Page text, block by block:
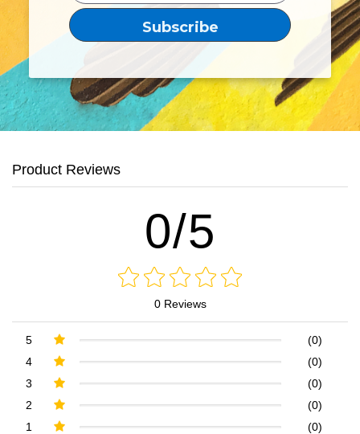
Product Reviews
0/5
0 Reviews
5
(0)
4
(0)
3
(0)
2
(0)
1
(0)